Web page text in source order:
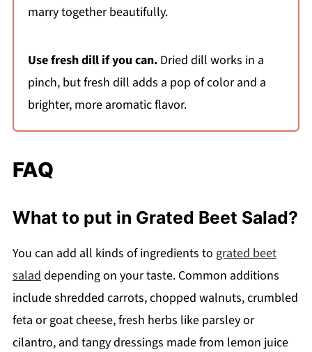
marry together beautifully.
Use fresh dill if you can.Dried dill works in a
pinch, but fresh dill adds a pop of color and a
brighter, more aromatic flavor.
FAQ
What to put in Grated Beet Salad?
You can add all kinds of ingredients to grated beet
salad depending on your taste. Common additions
include shredded carrots, chopped walnuts, crumbled
feta or goat cheese, fresh herbs like parsley or
cilantro, and tangy dressings made from lemon juice